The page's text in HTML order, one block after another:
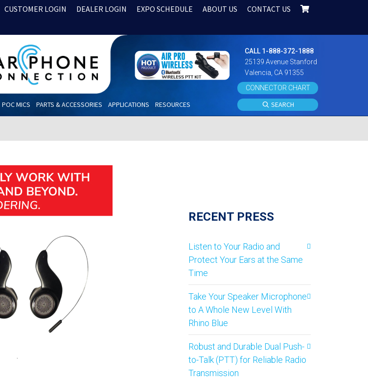
CUSTOMER LOGIN DEALER LOGIN EXPO SCHEDULE ABOUT US CONTACT US
CALL 1-888-372-1888
25139 Avenue Stanford
Valencia, CA 91355
CONNECTOR CHART
POC MICS PARTS & ACCESSORIES APPLICATIONS RESOURCES SEARCH
RECENT PRESS
Listen to Your Radio and
Protect Your Ears at the Same
Time
Take Your Speaker Microphone
to A Whole New Level With
Rhino Blue
Robust and Durable Dual Push-
to-Talk (PTT) for Reliable Radio
Transmission